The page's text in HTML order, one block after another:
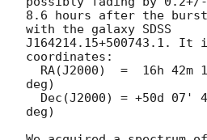
8.6 hours after the
with the galaxy SDSS
J164214.15+500743.1.
coordinates:
deg)
deg)